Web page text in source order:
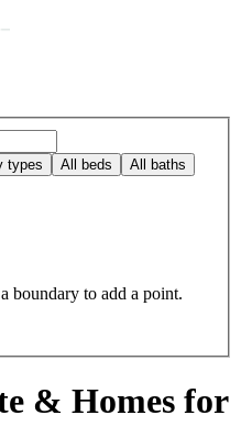
types All beds All baths
boundary to add a point.
& Homes for